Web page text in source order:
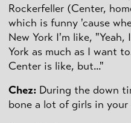
Rockerfeller (Center,
which is funny 'cause
New York I'm like,
York as much as I want
Center is like, but..."
Chez: During the down
bone a lot of girls in your